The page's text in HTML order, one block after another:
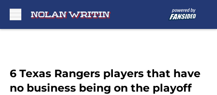
6 Texas Rangers players that have
no business being on the playoff